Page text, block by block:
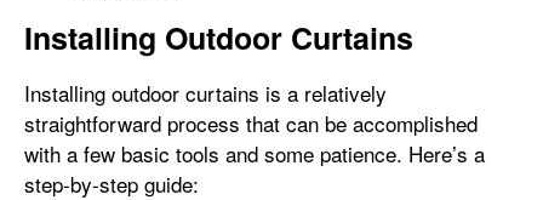
Installing Outdoor Curtains
Installing outdoor curtains is a relatively
straightforward process that can be accomplished
with a few basic tools and some patience. Here’s a
step-by-step guide: